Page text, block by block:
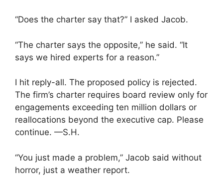
“Does the charter say that?” I asked Jacob.
“The charter says the opposite,” he said. “It
says we hired experts for a reason.”
I hit reply-all. The proposed policy is rejected.
The firm’s charter requires board review only for
engagements exceeding ten million dollars or
reallocations beyond the executive cap. Please
continue. —S.H.
“You just made a problem,” Jacob said without
horror, just a weather report.